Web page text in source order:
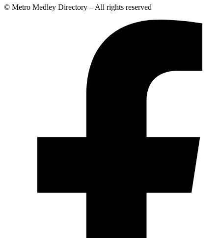
© Metro Medley Directory – All rights reserved